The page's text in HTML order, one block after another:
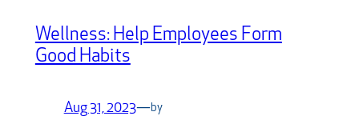
Wellness: Help Employees Form
Good Habits
Aug 31, 2023—by